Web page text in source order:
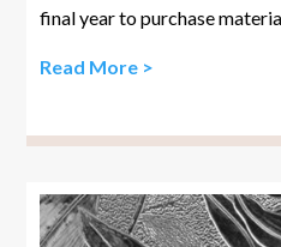
final year to purchase
Read More >